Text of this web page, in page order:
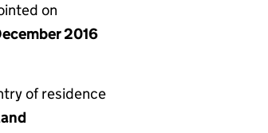
on
2016
of residence